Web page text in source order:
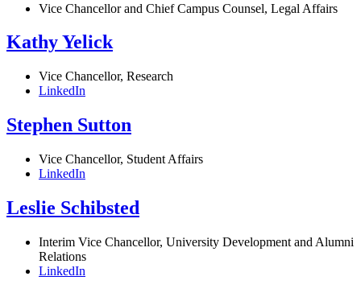
Vice Chancellor and Chief Campus Counsel, Legal Affairs
Kathy Yelick
Vice Chancellor, Research
LinkedIn
Stephen Sutton
Vice Chancellor, Student Affairs
LinkedIn
Leslie Schibsted
Interim Vice Chancellor, University Development and Alumni
Relations
LinkedIn